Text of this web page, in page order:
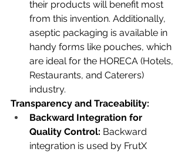
their products will benefit most
from this invention. Additionally,
aseptic packaging is available in
handy forms like pouches, which
are ideal for the HORECA (Hotels,
Restaurants, and Caterers)
industry.
Transparency and Traceability:
Backward Integration for
Quality Control: Backward
integration is used by FrutX